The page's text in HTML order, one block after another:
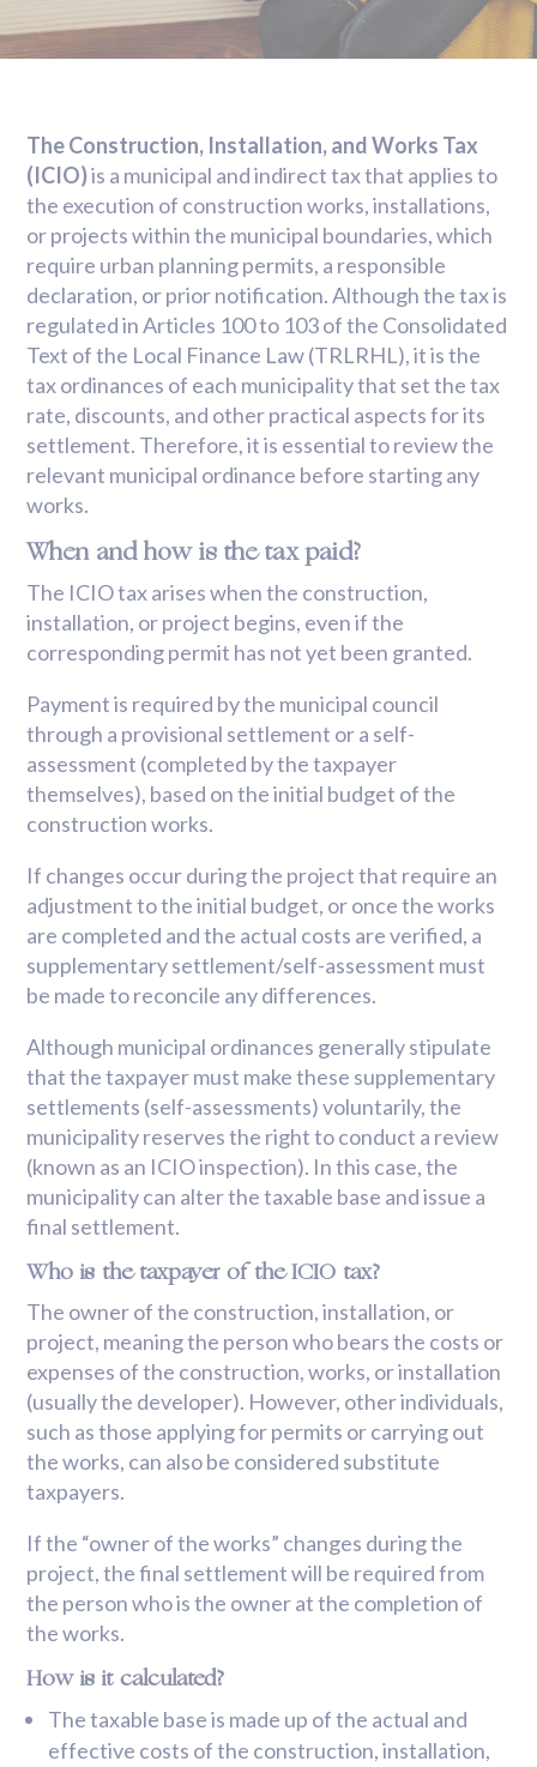
The Construction, Installation, and Works Tax
(ICIO)is a municipal and indirect tax that applies to
the execution of construction works, installations,
or projects within the municipal boundaries, which
require urban planning permits, a responsible
declaration, or prior notification. Although the tax is
regulated in Articles 100 to 103 of the Consolidated
Text of the Local Finance Law (TRLRHL), it is the
tax ordinances of each municipality that set the tax
rate, discounts, and other practical aspects for its
settlement. Therefore, it is essential to review the
relevant municipal ordinance before starting any
works.
When and how is the tax paid?
The ICIO tax arises when the construction,
installation, or project begins, even if the
corresponding permit has not yet been granted.
Payment is required by the municipal council
through a provisional settlement or a self-
assessment (completed by the taxpayer
themselves), based on the initial budget of the
construction works.
If changes occur during the project that require an
adjustment to the initial budget, or once the works
are completed and the actual costs are verified, a
supplementary settlement/self-assessment must
be made to reconcile any differences.
Although municipal ordinances generally stipulate
that the taxpayer must make these supplementary
settlements (self-assessments) voluntarily, the
municipality reserves the right to conduct a review
(known as an ICIO inspection). In this case, the
municipality can alter the taxable base and issue a
final settlement.
Who is the taxpayer of the ICIO tax?
The owner of the construction, installation, or
project, meaning the person who bears the costs or
expenses of the construction, works, or installation
(usually the developer). However, other individuals,
such as those applying for permits or carrying out
the works, can also be considered substitute
taxpayers.
If the “owner of the works” changes during the
project, the final settlement will be required from
the person who is the owner at the completion of
the works.
How is it calculated?
The taxable base is made up of the actual and
effective costs of the construction, installation,